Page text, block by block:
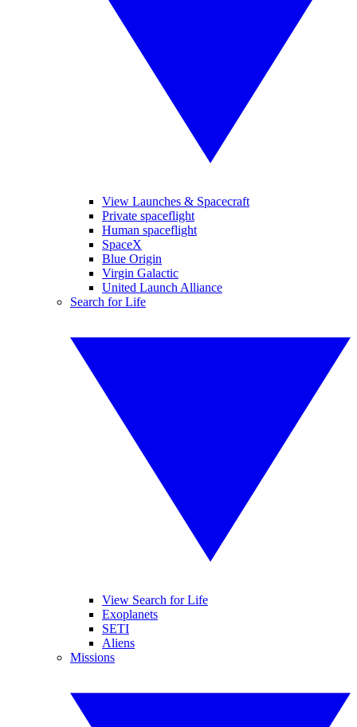
View Launches & Spacecraft
Private spaceflight
Human spaceflight
SpaceX
Blue Origin
Virgin Galactic
United Launch Alliance
Search for Life
View Search for Life
Exoplanets
SETI
Aliens
Missions